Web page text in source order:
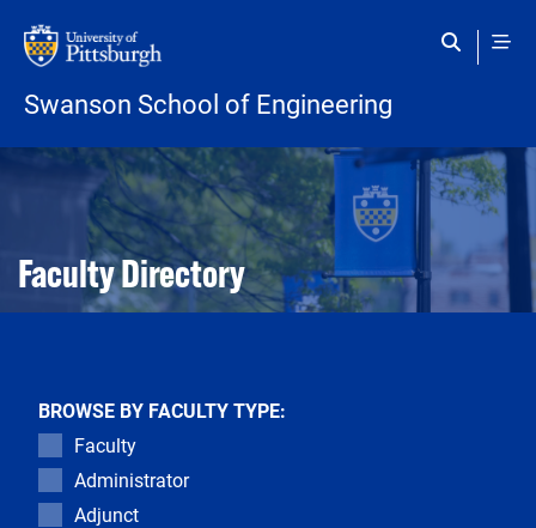
Swanson School of Engineering
Open configuration options
Open configuration options
Faculty Directory
BROWSE BY FACULTY TYPE:
Faculty
Administrator
Adjunct